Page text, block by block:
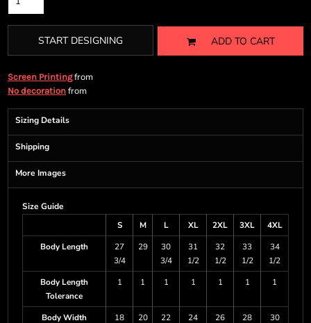
START DESIGNING ADD TO CART
Screen Printingfrom
No decoration from
Sizing Details
Shipping
More Images
Size Guide
S
M L XL 2XL 3XL
4XL
Body Length
27
3/4
29
30
3/4
31
1/2
32
1/2
33
1/2
34
1/2
Body Length
Tolerance
1 1 1 1 1 1 1
Body Width 18 20 22 24 26 28
30